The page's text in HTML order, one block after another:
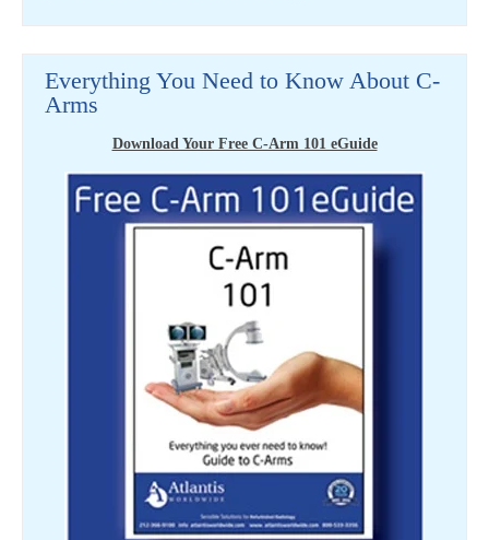
Everything You Need to Know About C-
Arms
Download Your Free C-Arm 101 eGuide